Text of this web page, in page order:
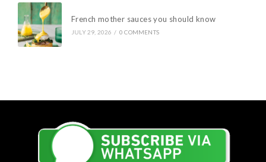
French mother sauces you should know
JULY 29, 2026 / 0 COMMENTS